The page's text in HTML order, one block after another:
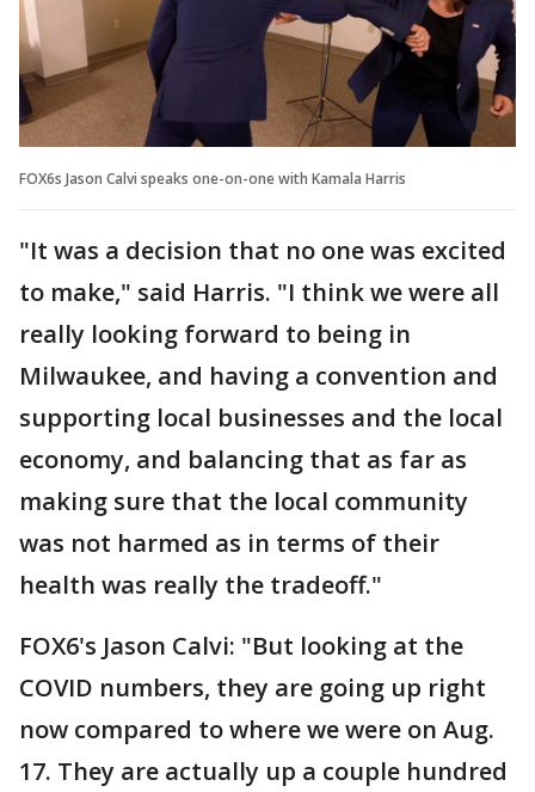
FOX6s Jason Calvi speaks one-on-one with Kamala Harris
"It was a decision that no one was excited
to make," said Harris. "I think we were all
really looking forward to being in
Milwaukee, and having a convention and
supporting local businesses and the local
economy, and balancing that as far as
making sure that the local community
was not harmed as in terms of their
health was really the tradeoff."
FOX6's Jason Calvi: "But looking at the
COVID numbers, they are going up right
now compared to where we were on Aug.
17. They are actually up a couple hundred